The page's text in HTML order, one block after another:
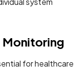
Monitoring
for healthcare